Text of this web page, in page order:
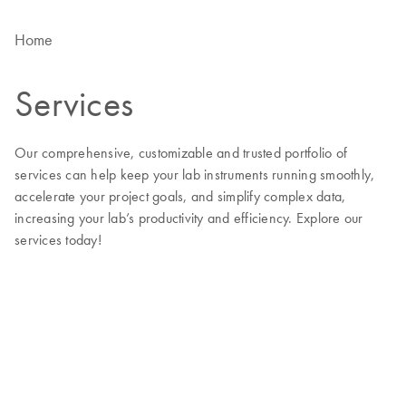
Home
Services
Our comprehensive, customizable and trusted portfolio of
services can help keep your lab instruments running smoothly,
accelerate your project goals, and simplify complex data,
increasing your lab’s productivity and efficiency. Explore our
services today!